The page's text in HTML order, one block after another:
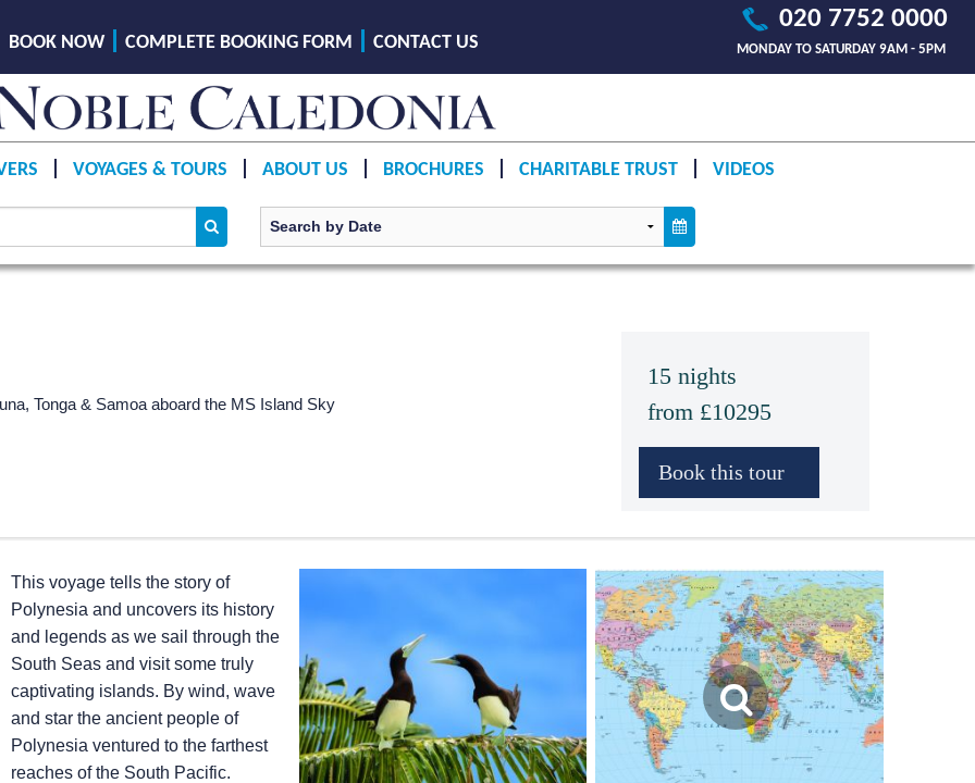
020 7752 0000
MONDAY TO SATURDAY 9AM - 5PM
BOOK NOW COMPLETE BOOKING FORM CONTACT US
VOYAGES & TOURS ABOUT US BROCHURES CHARITABLE TRUST VIDEOS
15 nights
from £10295
Tonga & Samoa aboard the MS Island Sky
This voyage tells the story of
Polynesia and uncovers its history
and legends as we sail through the
South Seas and visit some truly
captivating islands. By wind, wave
and star the ancient people of
Polynesia ventured to the farthest
reaches of the South Pacific.